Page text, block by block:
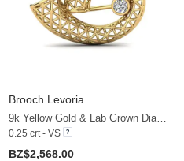
Brooch Levoria
0.25 crt - VS
BZ$2,568.00